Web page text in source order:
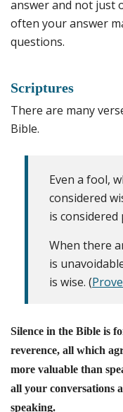
answer and not just
often your answer
questions.
Scriptures
There are many
Bible.
Even a fool,
considered
is considered
When there
is
is wise. (
Silence in the Bible is
reverence, all which
more valuable than
all your conversations
speaking.